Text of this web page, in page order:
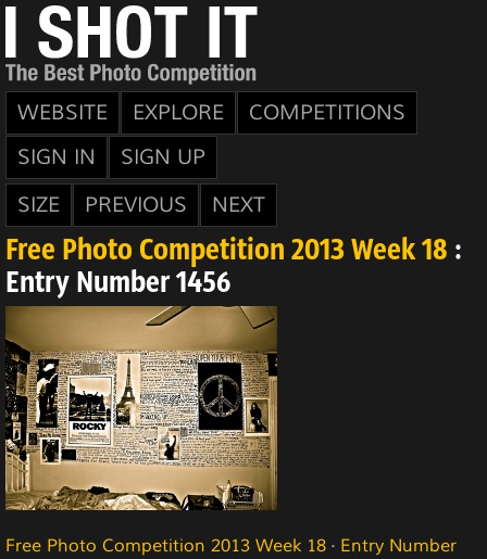
WEBSITE EXPLORE
COMPETITIONS
SIGN IN
SIGN UP
SIZE
PREVIOUS NEXT
Free Photo Competition 2013 Week 18 :
Entry Number 1456
Free Photo Competition 2013 Week 18 · Entry Number